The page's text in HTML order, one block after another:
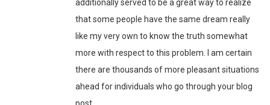
additionally served to be a great way to realize
that some people have the same dream really
like my very own to know the truth somewhat
more with respect to this problem. I am certain
there are thousands of more pleasant situations
ahead for individuals who go through your blog